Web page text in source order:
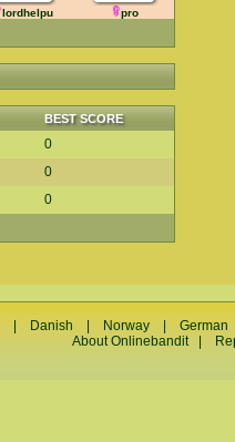
lordhelpu pro
BEST SCORE
0
0
0
Danish Norway |German
About Onlinebandit|